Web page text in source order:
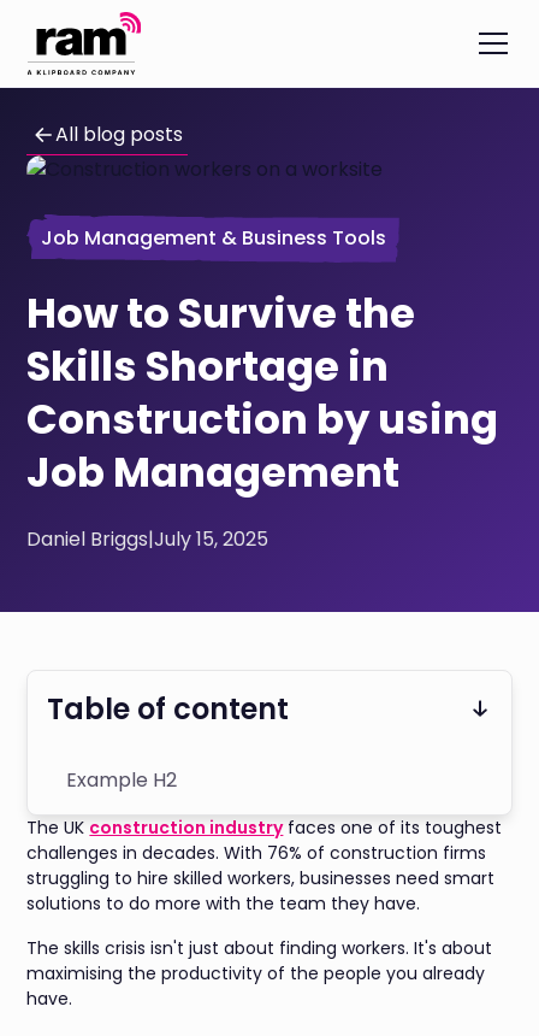
All blog posts
Job Management & Business Tools
How to Survive the
Skills Shortage in
Construction by using
Job Management
Daniel Briggs|July 15, 2025
The UK construction industryfaces one of its toughest
challenges in decades. With 76% of construction firms
struggling to hire skilled workers, businesses need smart
solutions to do more with the team they have.
The skills crisis isn't just about finding workers. It's about
maximising the productivity of the people you already
have.
Table of content
Example H2